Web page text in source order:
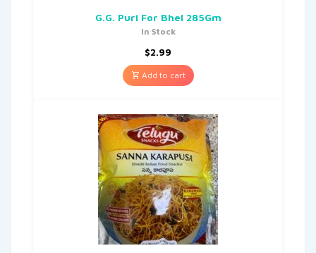
G.G. Puri For Bhel 285Gm
In Stock
$2.99
Add to cart